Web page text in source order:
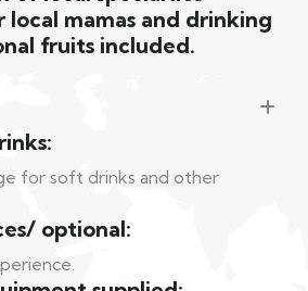
local mamas and drinking
fruits included.
for soft drinks and other
optional: